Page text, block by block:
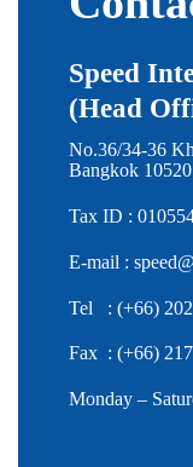
Speed
(Head
No.36/34-36
Bangkok
Tax ID :
E-mail :
Tel : (+66)
Fax : (+66)
Monday –